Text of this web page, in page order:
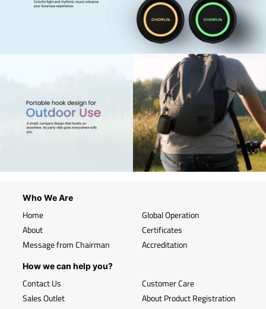
Who We Are
Home
About
Message from Chairman
Global Operation
Certificates
Accreditation
How we can help you?
Contact Us
Sales Outlet
Customer Care
About Product Registration